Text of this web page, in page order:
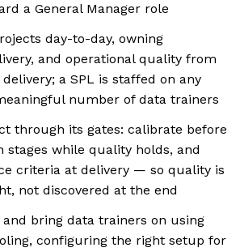
a General Manager role
day-to-day, owning
and operational quality from
a SPL is staffed on any
number of data trainers
through its gates: calibrate before
stages while quality holds, and
criteria at delivery — so quality is
not discovered at the end
bring data trainers on using
configuring the right setup for